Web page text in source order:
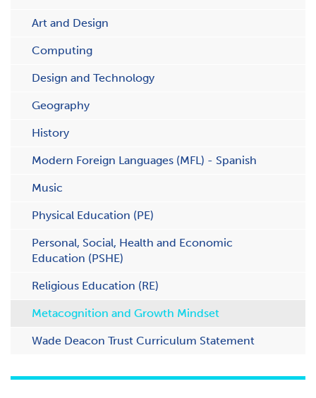
Art and Design
Computing
Design and Technology
Geography
History
Modern Foreign Languages (MFL) - Spanish
Music
Physical Education (PE)
Personal, Social, Health and Economic
Education (PSHE)
Religious Education (RE)
Metacognition and Growth Mindset
Wade Deacon Trust Curriculum Statement